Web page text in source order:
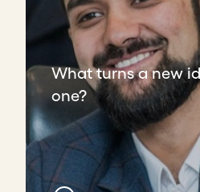
What turns a new
one?